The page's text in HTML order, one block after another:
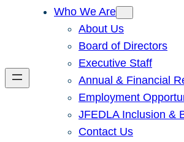
Who We Are
About Us
Board of Directors
Executive Staff
Annual & Financial
Employment
JFEDLA Inclusion &
Contact Us